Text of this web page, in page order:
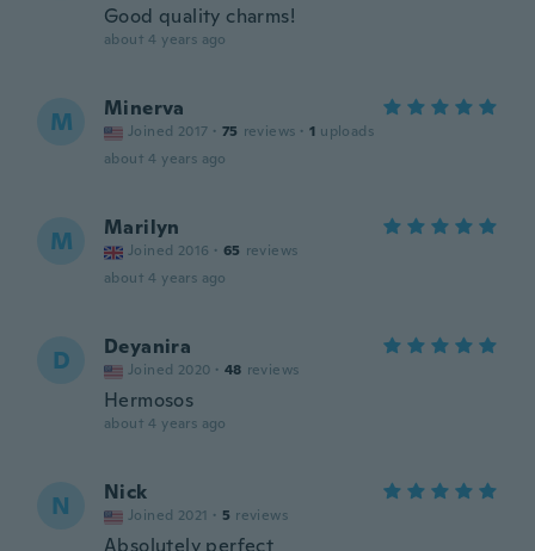
Good quality charms!
about 4 years ago
M Minerva
Joined 2017 · 75 reviews · 1 uploads
about 4 years ago
M Marilyn
Joined 2016 · 65 reviews
about 4 years ago
D Deyanira
Joined 2020 · 48 reviews
Hermosos
about 4 years ago
N Nick
Joined 2021 · 5 reviews
Absolutely perfect